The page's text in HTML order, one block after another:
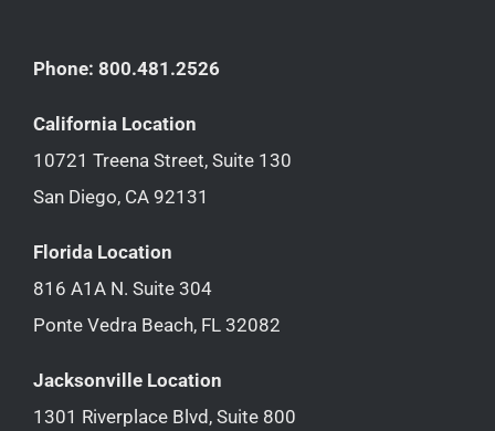
Phone: 800.481.2526
California Location
10721 Treena Street, Suite 130
San Diego, CA 92131
Florida Location
816 A1A N. Suite 304
Ponte Vedra Beach, FL 32082
Jacksonville Location
1301 Riverplace Blvd, Suite 800